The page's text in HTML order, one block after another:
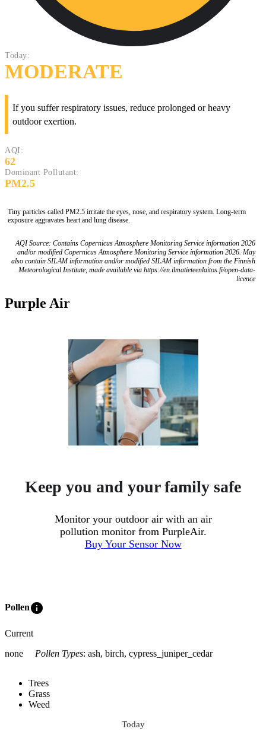
Today:
MODERATE
If you suffer respiratory issues, reduce prolonged or heavy
outdoor exertion.
AQI:
62
Dominant Pollutant:
PM2.5
Tiny particles called PM2.5 irritate the eyes, nose, and respiratory system. Long-term
exposure aggravates heart and lung disease.
AQI Source: Contains Copernicus Atmosphere Monitoring Service information 2026
and/or modified Copernicus Atmosphere Monitoring Service information 2026. May
also contain SILAM information and/or modified SILAM information from the Finnish
Meteorological Institute, made available via https://en.ilmatieteenlaitos.fi/open-data-
licence
Purple Air
Keep you and your family safe
Monitor your outdoor air with an air
pollution monitor from PurpleAir.
Buy Your Sensor Now
Polleninfo
Current
none
Pollen Types: ash, birch, cypress_juniper_cedar
Trees
Grass
Weed
Today